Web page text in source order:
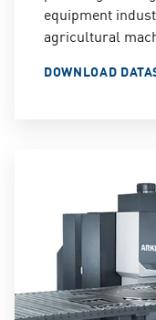
equipment
agricultural
DOWNLOAD